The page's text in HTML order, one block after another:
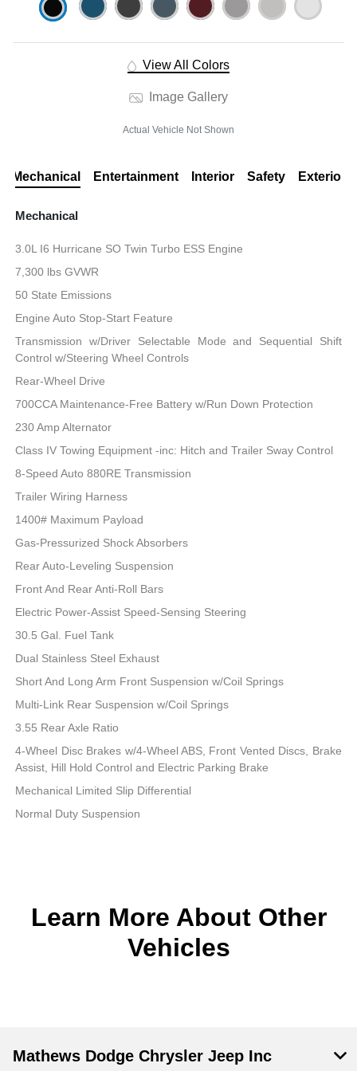
View All Colors
Image Gallery
Actual Vehicle Not Shown
Mechanical Entertainment Interior Safety Exterior
Mechanical
3.0L I6 Hurricane SO Twin Turbo ESS Engine
7,300 lbs GVWR
50 State Emissions
Engine Auto Stop-Start Feature
Transmission w/Driver Selectable Mode and Sequential Shift
Control w/Steering Wheel Controls
Rear-Wheel Drive
700CCA Maintenance-Free Battery w/Run Down Protection
230 Amp Alternator
Class IV Towing Equipment -inc: Hitch and Trailer Sway Control
8-Speed Auto 880RE Transmission
Trailer Wiring Harness
1400# Maximum Payload
Gas-Pressurized Shock Absorbers
Rear Auto-Leveling Suspension
Front And Rear Anti-Roll Bars
Electric Power-Assist Speed-Sensing Steering
30.5 Gal. Fuel Tank
Dual Stainless Steel Exhaust
Short And Long Arm Front Suspension w/Coil Springs
Multi-Link Rear Suspension w/Coil Springs
3.55 Rear Axle Ratio
4-Wheel Disc Brakes w/4-Wheel ABS, Front Vented Discs, Brake
Assist, Hill Hold Control and Electric Parking Brake
Mechanical Limited Slip Differential
Normal Duty Suspension
Learn More About Other
Vehicles
Mathews Dodge Chrysler Jeep Inc